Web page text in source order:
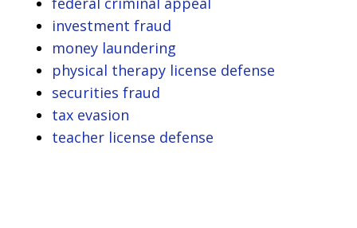
investment fraud
money laundering
physical therapy license defense
securities fraud
tax evasion
teacher license defense